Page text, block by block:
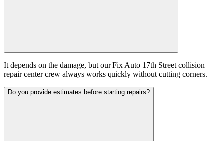
It depends on the damage, but our Fix Auto 17th Street collision
repair center crew always works quickly without cutting corners.
Do you provide estimates before starting repairs?